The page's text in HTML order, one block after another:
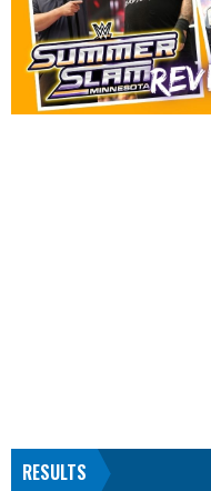
RESULTS